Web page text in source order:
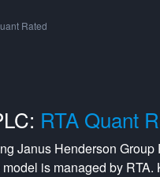
Rated
RTA Quant
Janus Henderson Group
is managed by RTA.